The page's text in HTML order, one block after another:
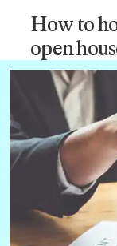
How to
open